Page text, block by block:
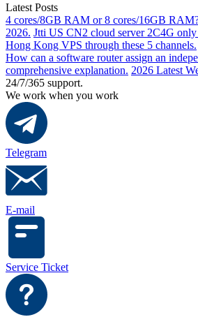
Latest Posts
4 cores/8GB RAM or 8 cores/16GB
2026. Jtti US CN2 cloud server 2C4G
Hong Kong VPS through these 5 channels.
How can a software router assign an
comprehensive explanation. 2026 Latest
24/7/365 support.
We work when you work
Telegram
E-mail
Service Ticket